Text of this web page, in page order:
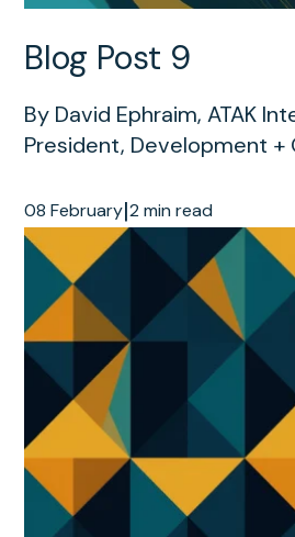
Blog Post 9
By David Ephraim, ATAK
President, Development +
08 February|2 min read